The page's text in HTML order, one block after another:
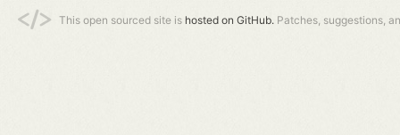
This open sourced site is hosted on GitHub. Patches, suggestions,